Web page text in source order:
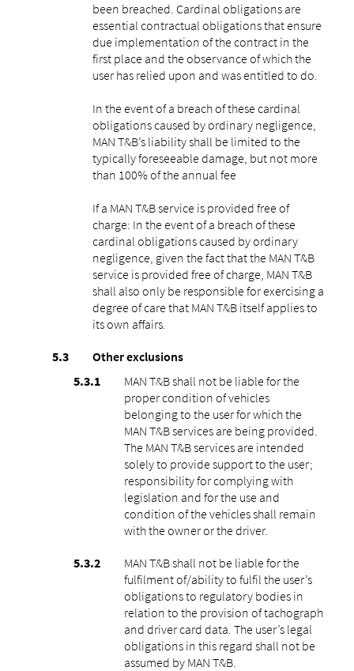
been breached. Cardinal obligations are
essential contractual obligations that ensure
due implementation of the contract in the
first place and the observance of which the
user has relied upon and was entitled to do.
In the event of a breach of these cardinal
obligations caused by ordinary negligence,
MAN T&B’s liability shall be limited to the
typically foreseeable damage, but not more
than 100% of the annual fee
If a MAN T&B service is provided free of
charge: In the event of a breach of these
cardinal obligations caused by ordinary
negligence, given the fact that the MAN T&B
service is provided free of charge, MAN T&B
shall also only be responsible for exercising a
degree of care that MAN T&B itself applies to
its own affairs.
Other exclusions
MAN T&B shall not be liable for the
proper condition of vehicles
belonging to the user for which the
MAN T&B services are being provided.
The MAN T&B services are intended
solely to provide support to the user;
responsibility for complying with
legislation and for the use and
condition of the vehicles shall remain
with the owner or the driver.
MAN T&B shall not be liable for the
fulfilment of/ability to fulfil the user’s
obligations to regulatory bodies in
relation to the provision of tachograph
and driver card data. The user’s legal
obligations in this regard shall not be
assumed by MAN T&B.